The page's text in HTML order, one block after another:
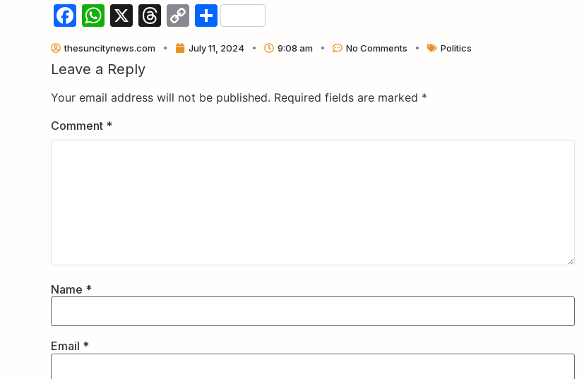
Facebook
WhatsApp
X Threads
CopyShare
thesuncitynews.com July 11, 2024 9:08 am No Comments Politics
Leave a Reply
Your email address will not be published. Required fields are marked *
Comment *
Name *
Email *